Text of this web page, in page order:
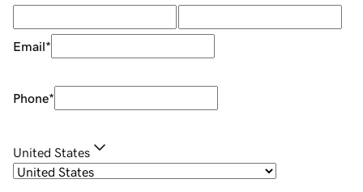
Email*
Phone*
United States